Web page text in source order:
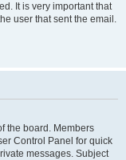
It is very important that
user that sent the email.
the board. Members
Control Panel for quick
messages. Subject